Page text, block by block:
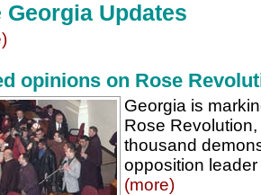
Georgia Updates
opinions on Rose
Georgia is
Rose
thousand
opposition
(more)